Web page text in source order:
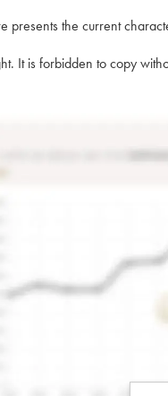
presents the current
It is forbidden to copy